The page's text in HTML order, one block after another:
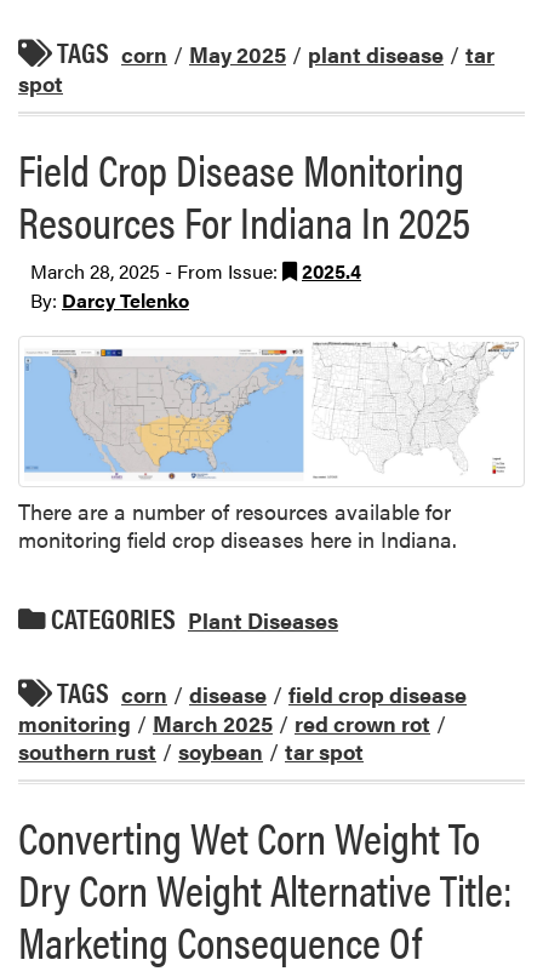
TAGS corn / May 2025 / plant disease / tar
spot
Field Crop Disease Monitoring
Resources For Indiana In 2025
March 28, 2025 - From Issue:
2025.4
By: Darcy Telenko
There are a number of resources available for
monitoring field crop diseases here in Indiana.
CATEGORIES Plant Diseases
TAGS corn / disease / field crop disease
monitoring / March 2025 / red crown rot /
southern rust / soybean / tar spot
Converting Wet Corn Weight To
Dry Corn Weight Alternative Title:
Marketing Consequence Of